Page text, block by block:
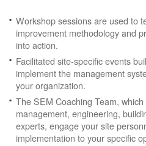
Workshop sessions are used to
improvement methodology and
into action.
Facilitated site-specific events
implement the management
your organization.
The SEM Coaching Team,
management, engineering,
experts, engage your site
implementation to your specific